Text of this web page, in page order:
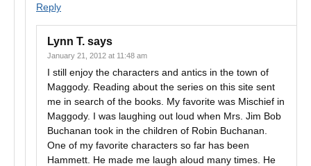
Reply
Lynn T. says
January 21, 2012 at 11:48 am
I still enjoy the characters and antics in the town of
Maggody. Reading about the series on this site sent
me in search of the books. My favorite was Mischief in
Maggody. I was laughing out loud when Mrs. Jim Bob
Buchanan took in the children of Robin Buchanan.
One of my favorite characters so far has been
Hammett. He made me laugh aloud many times. He